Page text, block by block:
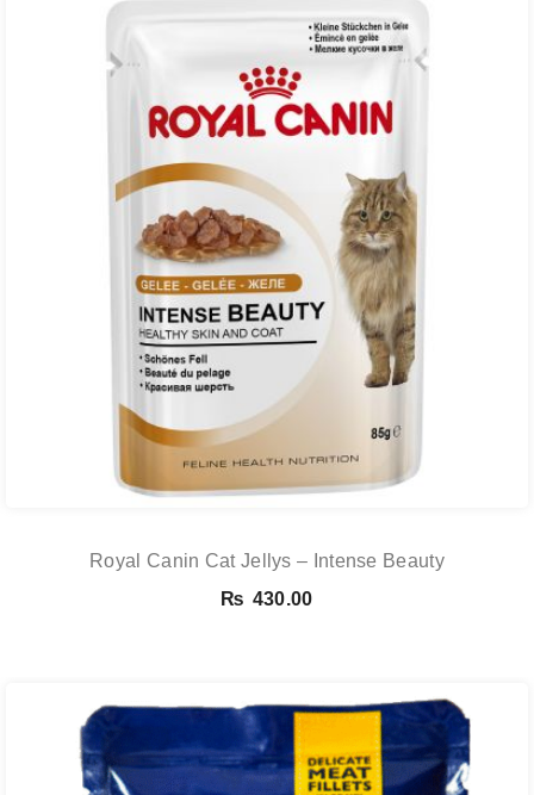
Royal Canin Cat Jellys – Intense Beauty
₨ 430.00